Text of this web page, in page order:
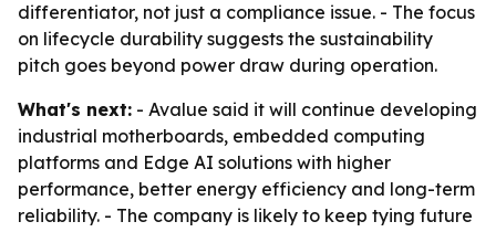
differentiator, not just a compliance issue. - The focus
on lifecycle durability suggests the sustainability
pitch goes beyond power draw during operation.
What's next: - Avalue said it will continue developing
industrial motherboards, embedded computing
platforms and Edge AI solutions with higher
performance, better energy efficiency and long-term
reliability. - The company is likely to keep tying future